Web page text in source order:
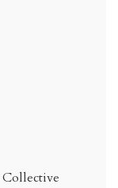
Collective